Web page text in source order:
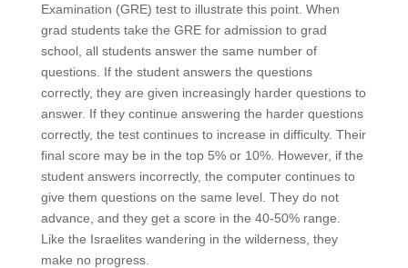
Examination (GRE) test to illustrate this point. When
grad students take the GRE for admission to grad
school, all students answer the same number of
questions. If the student answers the questions
correctly, they are given increasingly harder questions to
answer. If they continue answering the harder questions
correctly, the test continues to increase in difficulty. Their
final score may be in the top 5% or 10%. However, if the
student answers incorrectly, the computer continues to
give them questions on the same level. They do not
advance, and they get a score in the 40-50% range.
Like the Israelites wandering in the wilderness, they
make no progress.